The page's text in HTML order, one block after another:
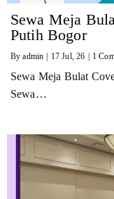
Sewa Meja
Putih Bogor
Byadmin 17 Jul, 26 1
Sewa Meja Bulat
Sewa…